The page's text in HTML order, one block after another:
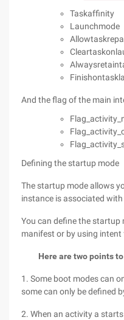
Taskaffinity
Launchmode
And the flag of the main
Defining the startup mode
The startup mode allows
instance is associated
You can define the startup
manifest or by using intent
Here are two points
1. Some boot modes can
some can only be defined
2. When an activity a